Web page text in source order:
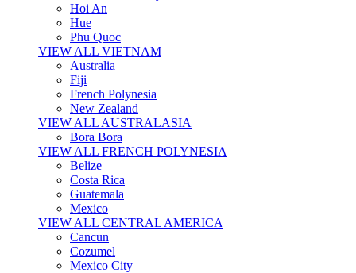
Hoi An
Hue
Phu Quoc
VIEW ALL VIETNAM
Australia
Fiji
French Polynesia
New Zealand
VIEW ALL AUSTRALASIA
Bora Bora
VIEW ALL FRENCH POLYNESIA
Belize
Costa Rica
Guatemala
Mexico
VIEW ALL CENTRAL AMERICA
Cancun
Cozumel
Mexico City